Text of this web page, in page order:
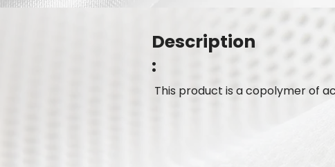
Description
:
This product is a copolymer of